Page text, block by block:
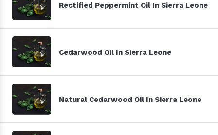
Rectified Peppermint Oil In Sierra Leone
Cedarwood Oil In Sierra Leone
Natural Cedarwood Oil In Sierra Leone